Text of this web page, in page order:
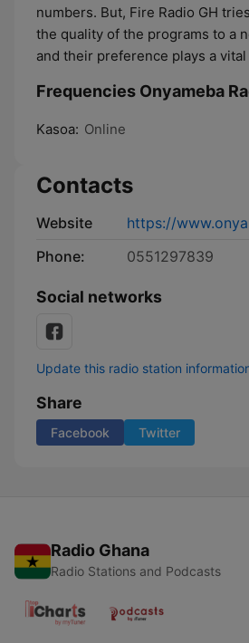
numbers. But, Fire Radio GH
the quality of the programs to a
and their preference plays a
Frequencies Onyameba
Kasoa: Online
Contacts
Website
https://
Phone:
0551297839
Social networks
Update this radio station
Share
Facebook Twitter
Radio Ghana
Radio Stations and Podcasts